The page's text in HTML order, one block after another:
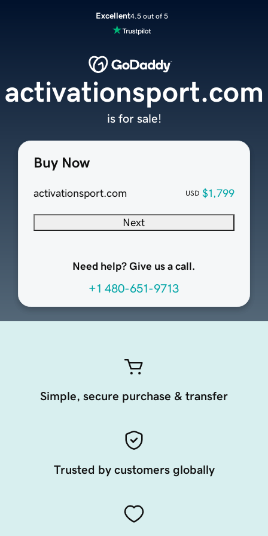
Excellent4.5 out of 5
Buy Now
activationsport.com USD $1,799
Next
Need help? Give us a call.
+1 480-651-9713
activationsport.com
is for sale!
Simple, secure purchase & transfer
Trusted by customers globally